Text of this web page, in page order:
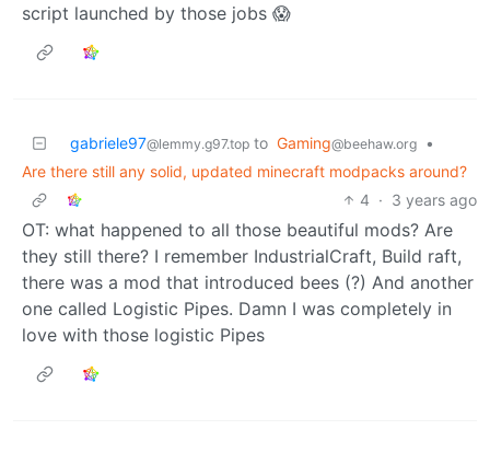
script launched by those jobs 😱
gabriele97@lemmy.g97.top to Gaming@beehaw.org
•
Are there still any solid, updated minecraft modpacks around?
4 · 3 years ago
OT: what happened to all those beautiful mods? Are
they still there? I remember IndustrialCraft, Build raft,
there was a mod that introduced bees (?) And another
one called Logistic Pipes. Damn I was completely in
love with those logistic Pipes